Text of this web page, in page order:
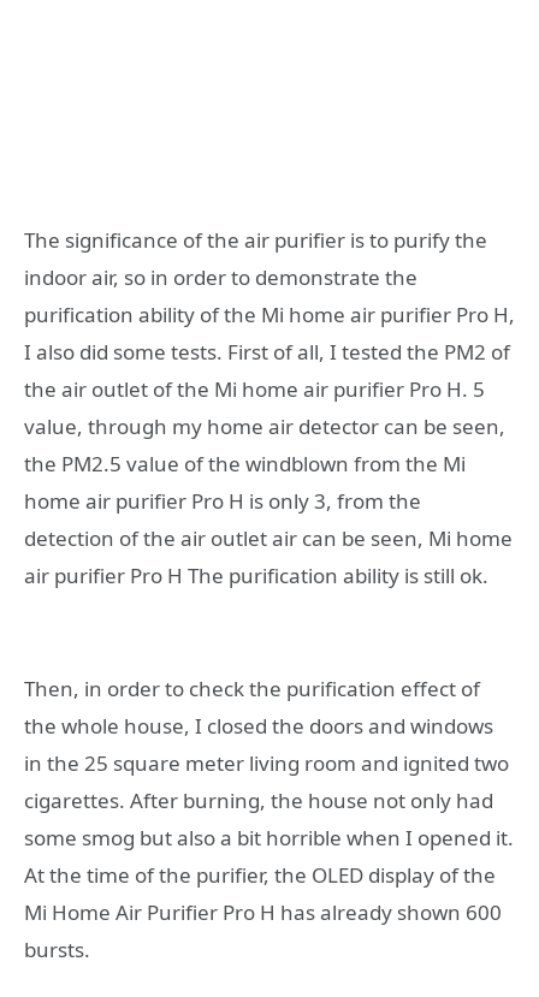
The significance of the air purifier is to purify the
indoor air, so in order to demonstrate the
purification ability of the Mi home air purifier Pro H,
I also did some tests. First of all, I tested the PM2 of
the air outlet of the Mi home air purifier Pro H. 5
value, through my home air detector can be seen,
the PM2.5 value of the windblown from the Mi
home air purifier Pro H is only 3, from the
detection of the air outlet air can be seen, Mi home
air purifier Pro H The purification ability is still ok.
Then, in order to check the purification effect of
the whole house, I closed the doors and windows
in the 25 square meter living room and ignited two
cigarettes. After burning, the house not only had
some smog but also a bit horrible when I opened it.
At the time of the purifier, the OLED display of the
Mi Home Air Purifier Pro H has already shown 600
bursts.